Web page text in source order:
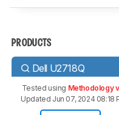
PRODUCTS
Dell U2718Q
Tested using Methodology
Updated Jun 07, 2024 08:18